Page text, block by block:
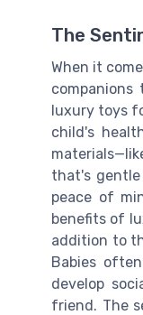
The
When it
luxury toys
child's
that's gentle
peace of
benefits of
addition to
Babies
develop
friend. The